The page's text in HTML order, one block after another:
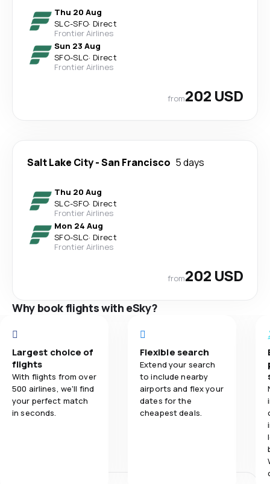
Thu 20 Aug
SLC-SFO· Direct
Frontier Airlines
Sun 23 Aug
SFO-SLC· Direct
Frontier Airlines
from202 USD
Salt Lake City-San Francisco 5 days
Thu 20 Aug
SLC-SFO· Direct
Frontier Airlines
Mon 24 Aug
SFO-SLC· Direct
Frontier Airlines
from202 USD
Why book flights with eSky?
Largest choice of
flights
With flights from over
500 airlines, we'll find
your perfect match
in seconds.
Flexible search
Extend your search
to include nearby
airports and flex your
dates for the
cheapest deals.